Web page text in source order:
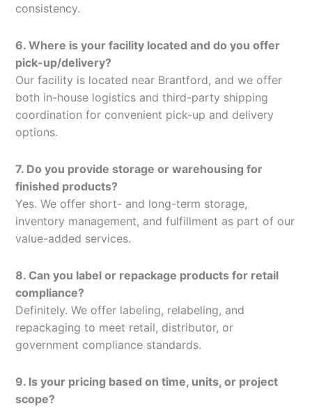
consistency.
6. Where is your facility located and do you offer
pick-up/delivery?
Our facility is located near Brantford, and we offer
both in-house logistics and third-party shipping
coordination for convenient pick-up and delivery
options.
7. Do you provide storage or warehousing for
finished products?
Yes. We offer short- and long-term storage,
inventory management, and fulfillment as part of our
value-added services.
8. Can you label or repackage products for retail
compliance?
Definitely. We offer labeling, relabeling, and
repackaging to meet retail, distributor, or
government compliance standards.
9. Is your pricing based on time, units, or project
scope?